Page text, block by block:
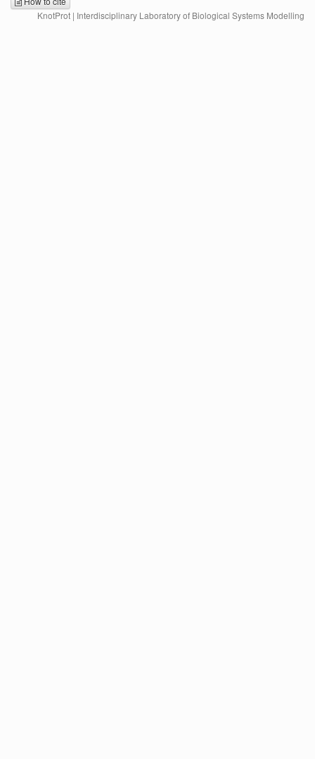
KnotProt | Interdisciplinary Laboratory of Biological Systems Modelling